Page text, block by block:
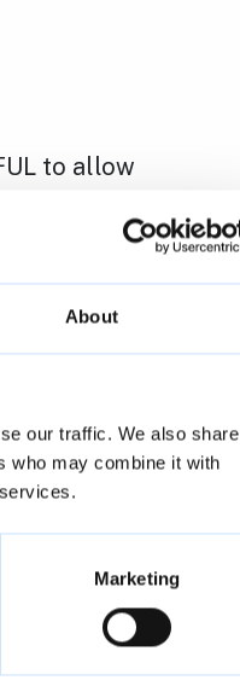
About
our traffic. We also share
who may combine it with
Marketing
to allow
Club
at 1
at
FUL)